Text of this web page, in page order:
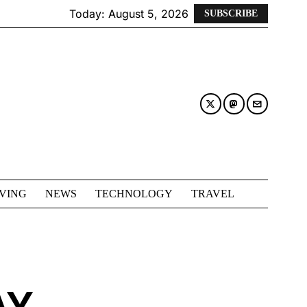
Today: August 5, 2026 SUBSCRIBE
NEWS TECHNOLOGY TRAVEL